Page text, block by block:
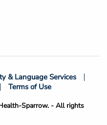
Sparrow. - All rights
& Language Services
Terms of Use